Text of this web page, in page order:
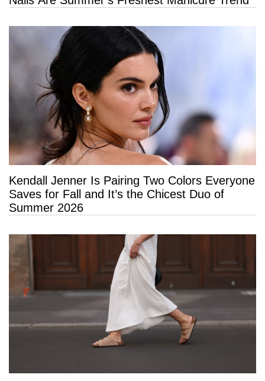
Kendall Jenner Is Pairing Two Colors Everyone
Saves for Fall and It’s the Chicest Duo of
Summer 2026